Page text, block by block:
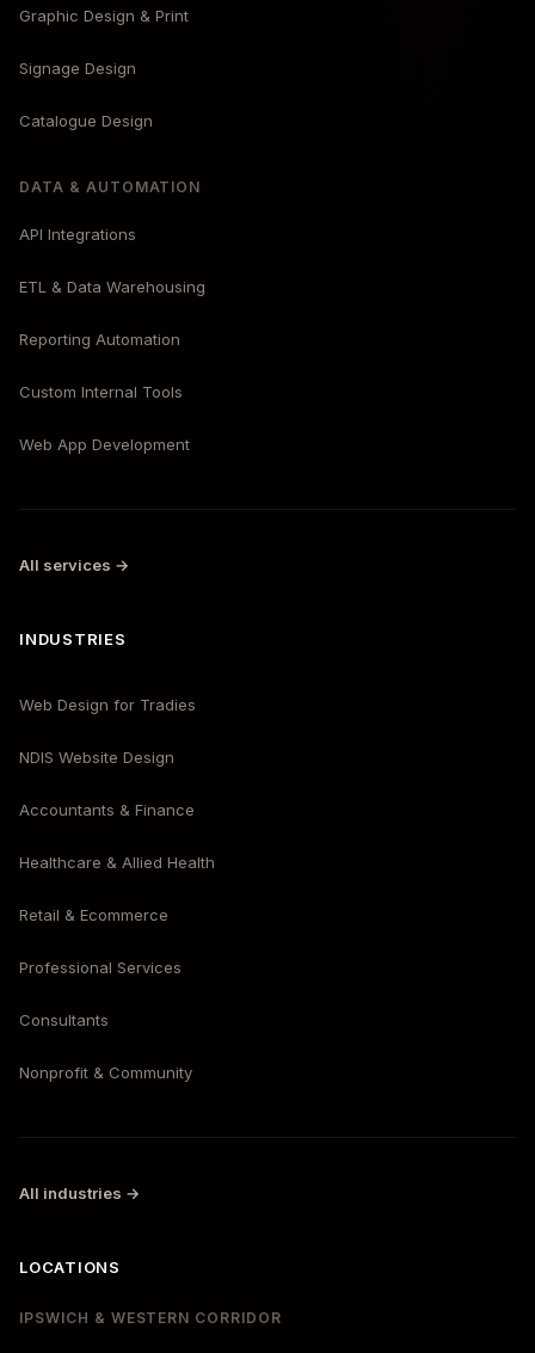
Graphic Design & Print
Signage Design
Catalogue Design
DATA & AUTOMATION
API Integrations
ETL & Data Warehousing
Reporting Automation
Custom Internal Tools
Web App Development
All services →
INDUSTRIES
Web Design for Tradies
NDIS Website Design
Accountants & Finance
Healthcare & Allied Health
Retail & Ecommerce
Professional Services
Consultants
Nonprofit & Community
All industries →
LOCATIONS
IPSWICH & WESTERN CORRIDOR